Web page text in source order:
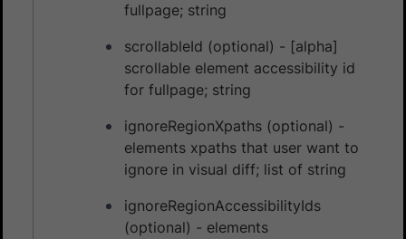
fullpage; string
scrollableId (optional) - [alpha]
scrollable element accessibility id
for fullpage; string
ignoreRegionXpaths (optional) -
elements xpaths that user want to
ignore in visual diff; list of string
ignoreRegionAccessibilityIds
(optional) - elements